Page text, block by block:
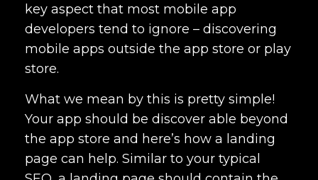
key aspect that most mobile app
developers tend to ignore – discovering
mobile apps outside the app store or play
store.
What we mean by this is pretty simple!
Your app should be discover able beyond
the app store and here’s how a landing
page can help. Similar to your typical